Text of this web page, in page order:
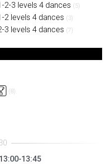
2-3 levels 4 dances (5)
2 levels 4 dances (3)
3 levels 4 dances (7)
(8)
13:45